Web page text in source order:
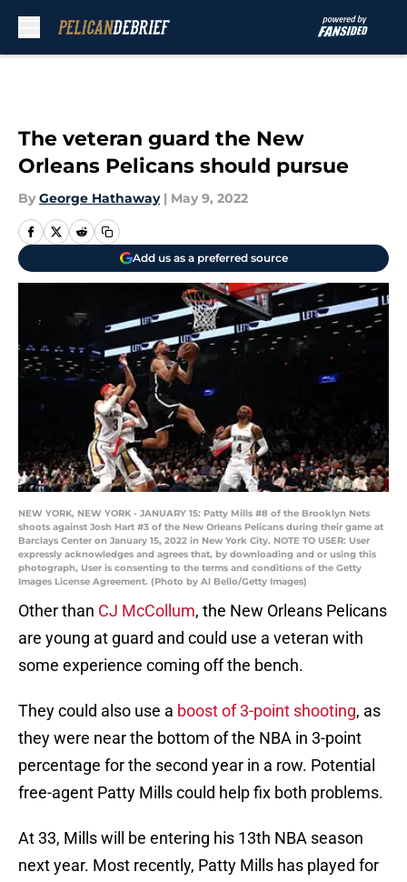
The veteran guard the New
Orleans Pelicans should pursue
By George Hathaway | May 9, 2022
Add us as a preferred source
NEW YORK, NEW YORK - JANUARY 15: Patty Mills #8 of the Brooklyn Nets
shoots against Josh Hart #3 of the New Orleans Pelicans during their game at
Barclays Center on January 15, 2022 in New York City. NOTE TO USER: User
expressly acknowledges and agrees that, by downloading and or using this
photograph, User is consenting to the terms and conditions of the Getty
Images License Agreement. (Photo by Al Bello/Getty Images)
Other than CJ McCollum, the New Orleans Pelicans
are young at guard and could use a veteran with
some experience coming off the bench.
They could also use a boost of 3-point shooting, as
they were near the bottom of the NBA in 3-point
percentage for the second year in a row. Potential
free-agent Patty Mills could help fix both problems.
At 33, Mills will be entering his 13th NBA season
next year. Most recently, Patty Mills has played for